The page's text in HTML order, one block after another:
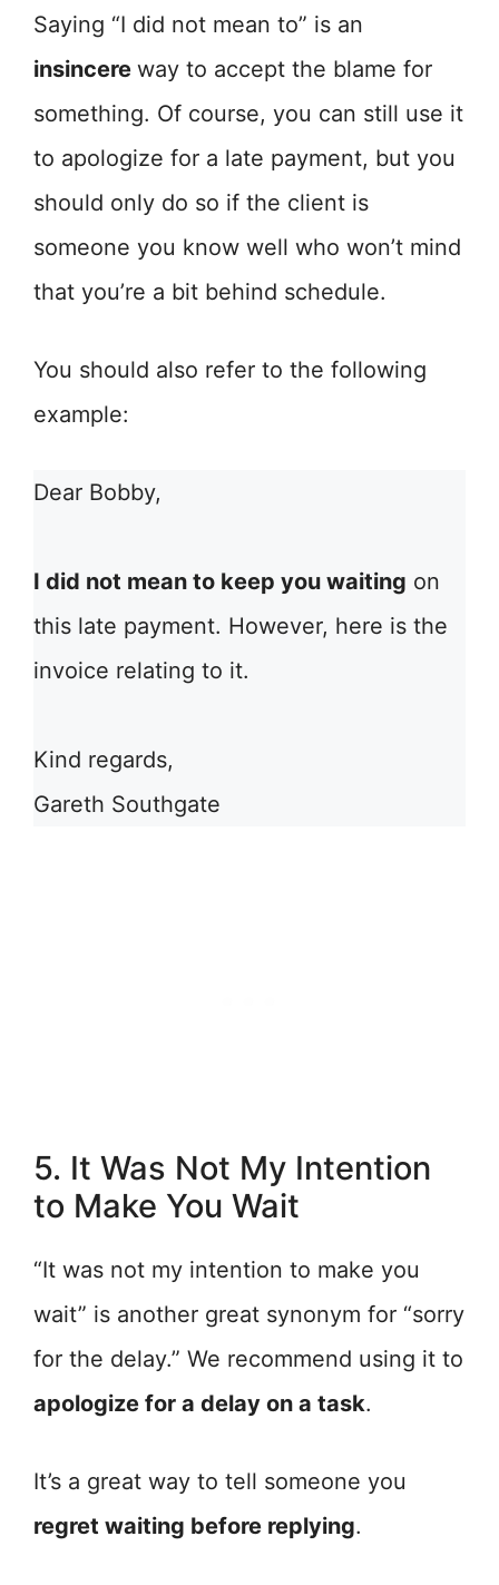
Saying “I did not mean to” is an
insincere way to accept the blame for
something. Of course, you can still use it
to apologize for a late payment, but you
should only do so if the client is
someone you know well who won’t mind
that you’re a bit behind schedule.
You should also refer to the following
example:
Dear Bobby,
I did not mean to keep you waiting on
this late payment. However, here is the
invoice relating to it.
Kind regards,
Gareth Southgate
5. It Was Not My Intention
to Make You Wait
“It was not my intention to make you
wait” is another great synonym for “sorry
for the delay.” We recommend using it to
apologize for a delay on a task.
It’s a great way to tell someone you
regret waiting before replying.